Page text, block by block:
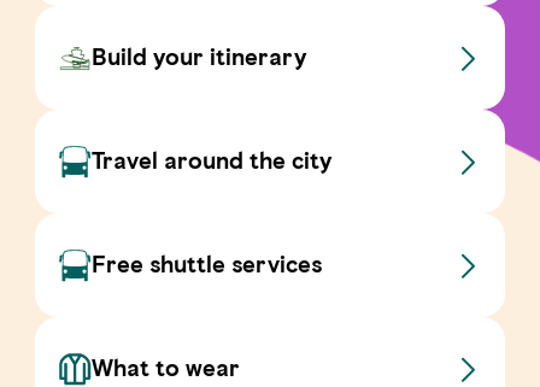
Build your itinerary
Travel around the city
Free shuttle services
What to wear